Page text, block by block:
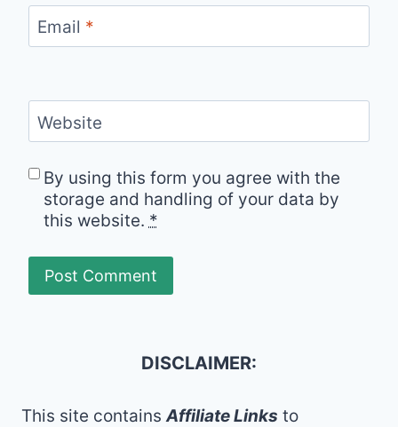
Email *
Website
By using this form you agree with the
storage and handling of your data by
this website. *
DISCLAIMER:
This site containsAffiliate Links to